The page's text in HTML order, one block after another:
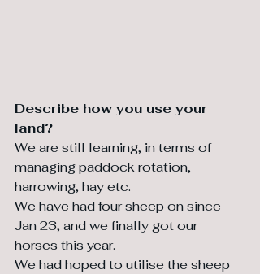
⁠Describe how you use your
land?
We are still learning, in terms of
managing paddock rotation,
harrowing, hay etc.
We have had four sheep on since
Jan 23, and we finally got our
horses this year.
We had hoped to utilise the sheep